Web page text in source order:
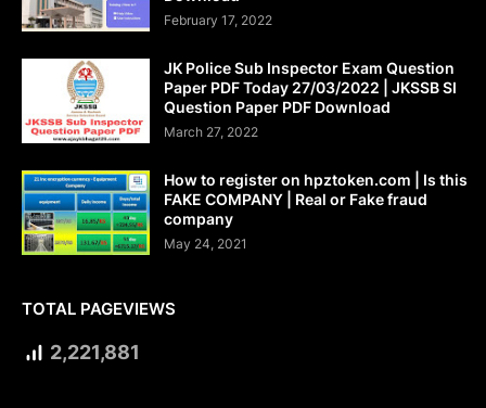
February 17, 2022
JK Police Sub Inspector Exam Question
Paper PDF Today 27/03/2022 | JKSSB SI
Question Paper PDF Download
March 27, 2022
How to register on hpztoken.com | Is this
FAKE COMPANY | Real or Fake fraud
company
May 24, 2021
TOTAL PAGEVIEWS
2,221,881